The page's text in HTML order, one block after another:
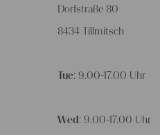
Dorfstraße 80
8434 Tillmitsch
Tue: 9.00-17.00 Uhr
Wed : 9.00-17.00 Uhr